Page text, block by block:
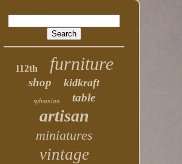
112th furniture
shop kidkraft
sylvanian table
artisan
miniatures
vintage